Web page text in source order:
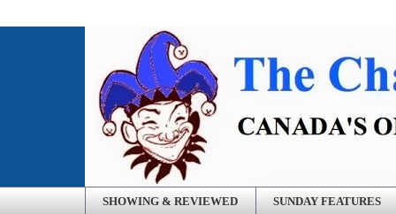
SHOWING & REVIEWED SUNDAY FEATURES